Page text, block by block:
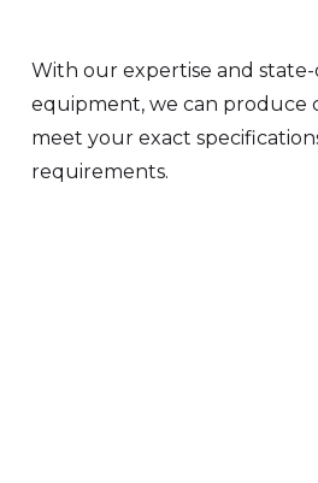
With our expertise and
equipment, we can produce
meet your exact
requirements.